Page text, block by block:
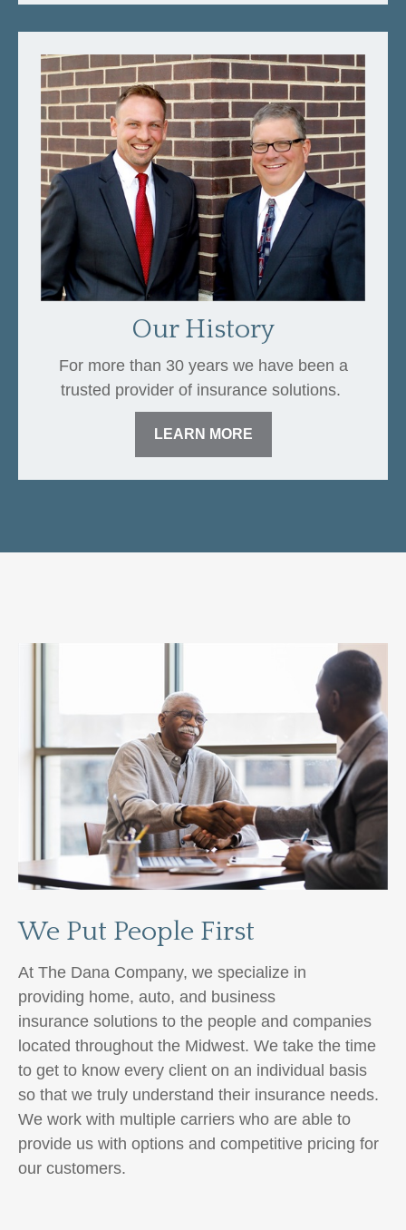
Our History
For more than 30 years we have been a
trusted provider of insurance solutions.
LEARN MORE
We Put People First
At The Dana Company, we specialize in
providing home, auto, and business
insurance solutions to the people and companies
located throughout the Midwest. We take the time
to get to know every client on an individual basis
so that we truly understand their insurance needs.
We work with multiple carriers who are able to
provide us with options and competitive pricing for
our customers.